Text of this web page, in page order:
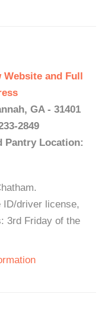
Website and Full
GA - 31401
2849
Pantry Location:
ID/driver license,
3rd Friday of the